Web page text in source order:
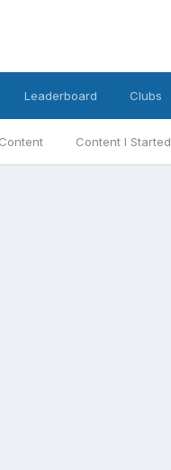
Content I Started
Leaderboard Clubs